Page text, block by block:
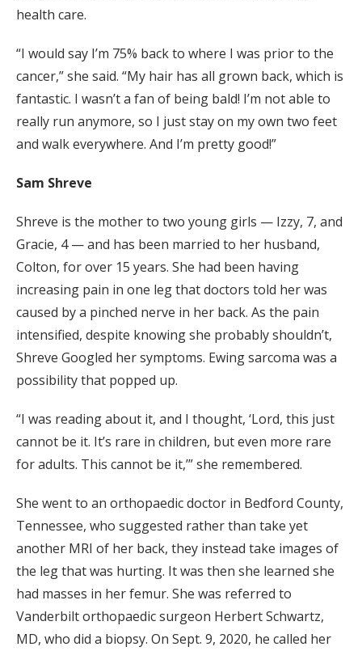
health care.
“I would say I’m 75% back to where I was prior to the
cancer,” she said. “My hair has all grown back, which is
fantastic. I wasn’t a fan of being bald! I’m not able to
really run anymore, so I just stay on my own two feet
and walk everywhere. And I’m pretty good!”
Sam Shreve
Shreve is the mother to two young girls — Izzy, 7, and
Gracie, 4 — and has been married to her husband,
Colton, for over 15 years. She had been having
increasing pain in one leg that doctors told her was
caused by a pinched nerve in her back. As the pain
intensified, despite knowing she probably shouldn’t,
Shreve Googled her symptoms. Ewing sarcoma was a
possibility that popped up.
“I was reading about it, and I thought, ‘Lord, this just
cannot be it. It’s rare in children, but even more rare
for adults. This cannot be it,’” she remembered.
She went to an orthopaedic doctor in Bedford County,
Tennessee, who suggested rather than take yet
another MRI of her back, they instead take images of
the leg that was hurting. It was then she learned she
had masses in her femur. She was referred to
Vanderbilt orthopaedic surgeon Herbert Schwartz,
MD, who did a biopsy. On Sept. 9, 2020, he called her